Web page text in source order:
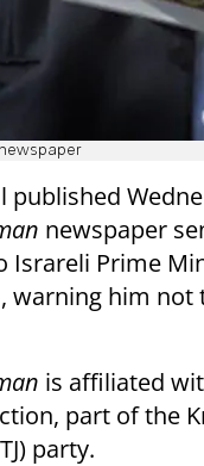
published
newspaper
Israreli Prime
warning him not
is affiliated
part of the
party.